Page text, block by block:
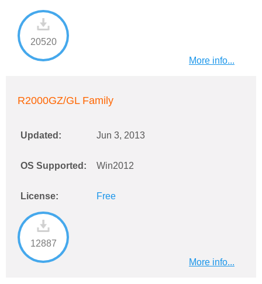
20520
More info...
R2000GZ/GL Family
Updated: Jun 3, 2013
OS Supported: Win2012
License: Free
12887
More info...